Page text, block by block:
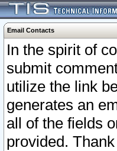
Email Contacts
In the spirit of
submit
utilize the link
generates an
all of the fields
provided.